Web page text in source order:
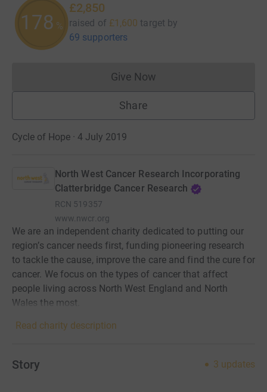
178 %
£2,850
raised of £1,600 target by
69 supporters
Give NowDonations cannot currently
Share
Cycle of Hope · 4 July 2019
North West Cancer Research Incorporating
Clatterbridge Cancer Research
RCN 519357
www.nwcr.org
We are an independent charity dedicated to putting our
region’s cancer needs first, funding pioneering research
to tackle the cause, improve the care and find the cure for
cancer. We focus on the types of cancer that affect
people living across North West England and North
Wales the most.
Read charity description
Story 3 updates